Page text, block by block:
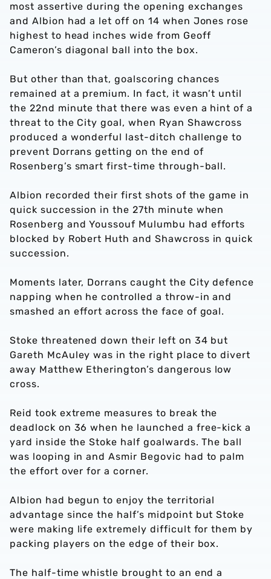
most assertive during the opening exchanges
and Albion had a let off on 14 when Jones rose
highest to head inches wide from Geoff
Cameron’s diagonal ball into the box.
But other than that, goalscoring chances
remained at a premium. In fact, it wasn’t until
the 22nd minute that there was even a hint of a
threat to the City goal, when Ryan Shawcross
produced a wonderful last-ditch challenge to
prevent Dorrans getting on the end of
Rosenberg’s smart first-time through-ball.
Albion recorded their first shots of the game in
quick succession in the 27th minute when
Rosenberg and Youssouf Mulumbu had efforts
blocked by Robert Huth and Shawcross in quick
succession.
Moments later, Dorrans caught the City defence
napping when he controlled a throw-in and
smashed an effort across the face of goal.
Stoke threatened down their left on 34 but
Gareth McAuley was in the right place to divert
away Matthew Etherington’s dangerous low
cross.
Reid took extreme measures to break the
deadlock on 36 when he launched a free-kick a
yard inside the Stoke half goalwards. The ball
was looping in and Asmir Begovic had to palm
the effort over for a corner.
Albion had begun to enjoy the territorial
advantage since the half’s midpoint but Stoke
were making life extremely difficult for them by
packing players on the edge of their box.
The half-time whistle brought to an end a